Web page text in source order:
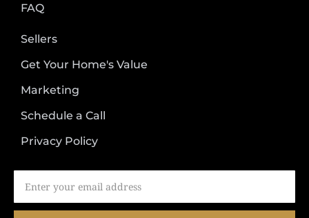
FAQ
Sellers
Get Your Home's Value
Marketing
Schedule a Call
Privacy Policy